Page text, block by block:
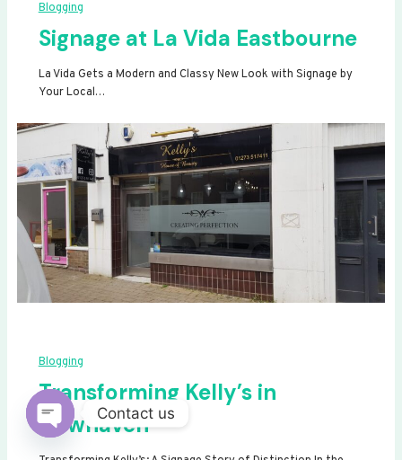
Blogging
Signage at La Vida Eastbourne
La Vida Gets a Modern and Classy New Look with Signage by
Your Local…
Blogging
Transforming Kelly’s in
Newhaven
Contact us